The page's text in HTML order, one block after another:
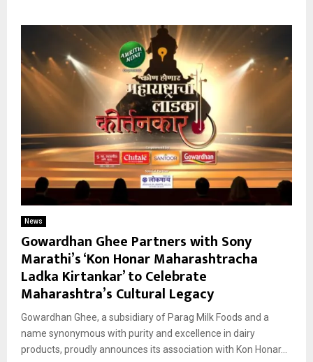
News
Gowardhan Ghee Partners with Sony
Marathi’s ‘Kon Honar Maharashtracha
Ladka Kirtankar’ to Celebrate
Maharashtra’s Cultural Legacy
Gowardhan Ghee, a subsidiary of Parag Milk Foods and a
name synonymous with purity and excellence in dairy
products, proudly announces its association with Kon Honar...